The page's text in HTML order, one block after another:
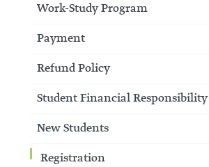
Work-Study Program
Payment
Refund Policy
Student Financial Responsibility
New Students
Registration